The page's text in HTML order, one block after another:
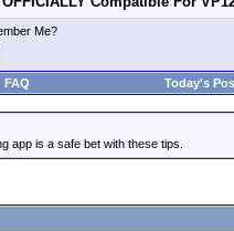
Me?
FAQ Today's
app is a safe bet with these tips.